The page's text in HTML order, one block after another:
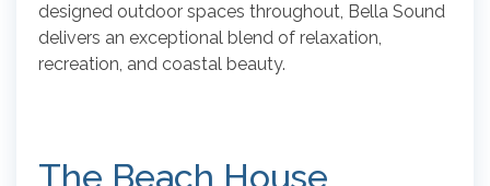
designed outdoor spaces throughout, Bella Sound
delivers an exceptional blend of relaxation,
recreation, and coastal beauty.
The Beach House